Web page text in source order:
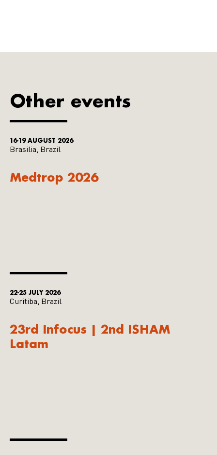
Other events
16-19 AUGUST 2026
Brasilia, Brazil
Medtrop 2026
22-25 JULY 2026
Curitiba, Brazil
23rd Infocus | 2nd ISHAM
Latam